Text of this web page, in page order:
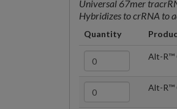
Universal 67mer
Hybridizes to crRNA to
Quantity
Alt-R™
Alt-R™